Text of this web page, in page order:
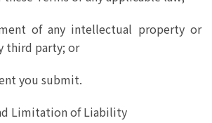
of any intellectual property or
third party; or
you submit.
Limitation of Liability